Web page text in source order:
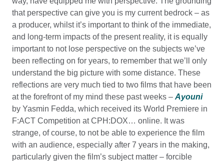
that perspective can give you is my current bedrock – as
a producer, whilst it’s important to think of the immediate,
and long-term impacts of the present reality, it is equally
important to not lose perspective on the subjects we’ve
been reflecting on for years, to remember that we’ll only
understand the big picture with some distance. These
reflections are very much tied to two films that have been
at the forefront of my mind these past weeks – Ayouni
by Yasmin Fedda, which received its World Premiere in
F:ACT Competition at CPH:DOX… online. It was
strange, of course, to not be able to experience the film
with an audience, especially after 7 years in the making,
particularly given the film’s subject matter – forcible